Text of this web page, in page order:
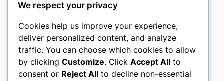
culture
My WordPress Blog
We respect your privacy
Cookies help us improve your experience,
deliver personalized content, and analyze
traffic. You can choose which cookies to allow
by clicking Customize. Click Accept All to
consent or Reject All to decline non-essential